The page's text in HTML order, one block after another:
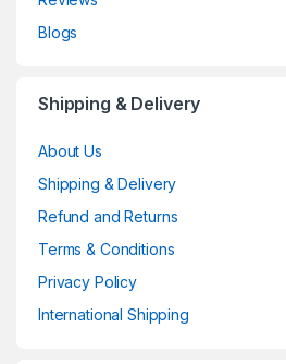
Blogs
Shipping & Delivery
About Us
Shipping & Delivery
Refund and Returns
Terms & Conditions
Privacy Policy
International Shipping